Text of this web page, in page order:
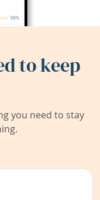
to keep
you need to stay